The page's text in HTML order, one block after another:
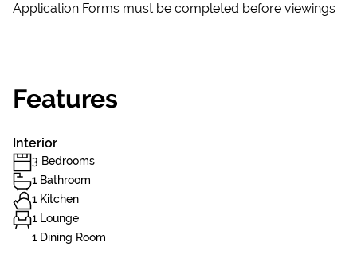
Application Forms must be completed before viewings
Features
Interior
3 Bedrooms
1 Bathroom
1 Kitchen
1 Lounge
1 Dining Room